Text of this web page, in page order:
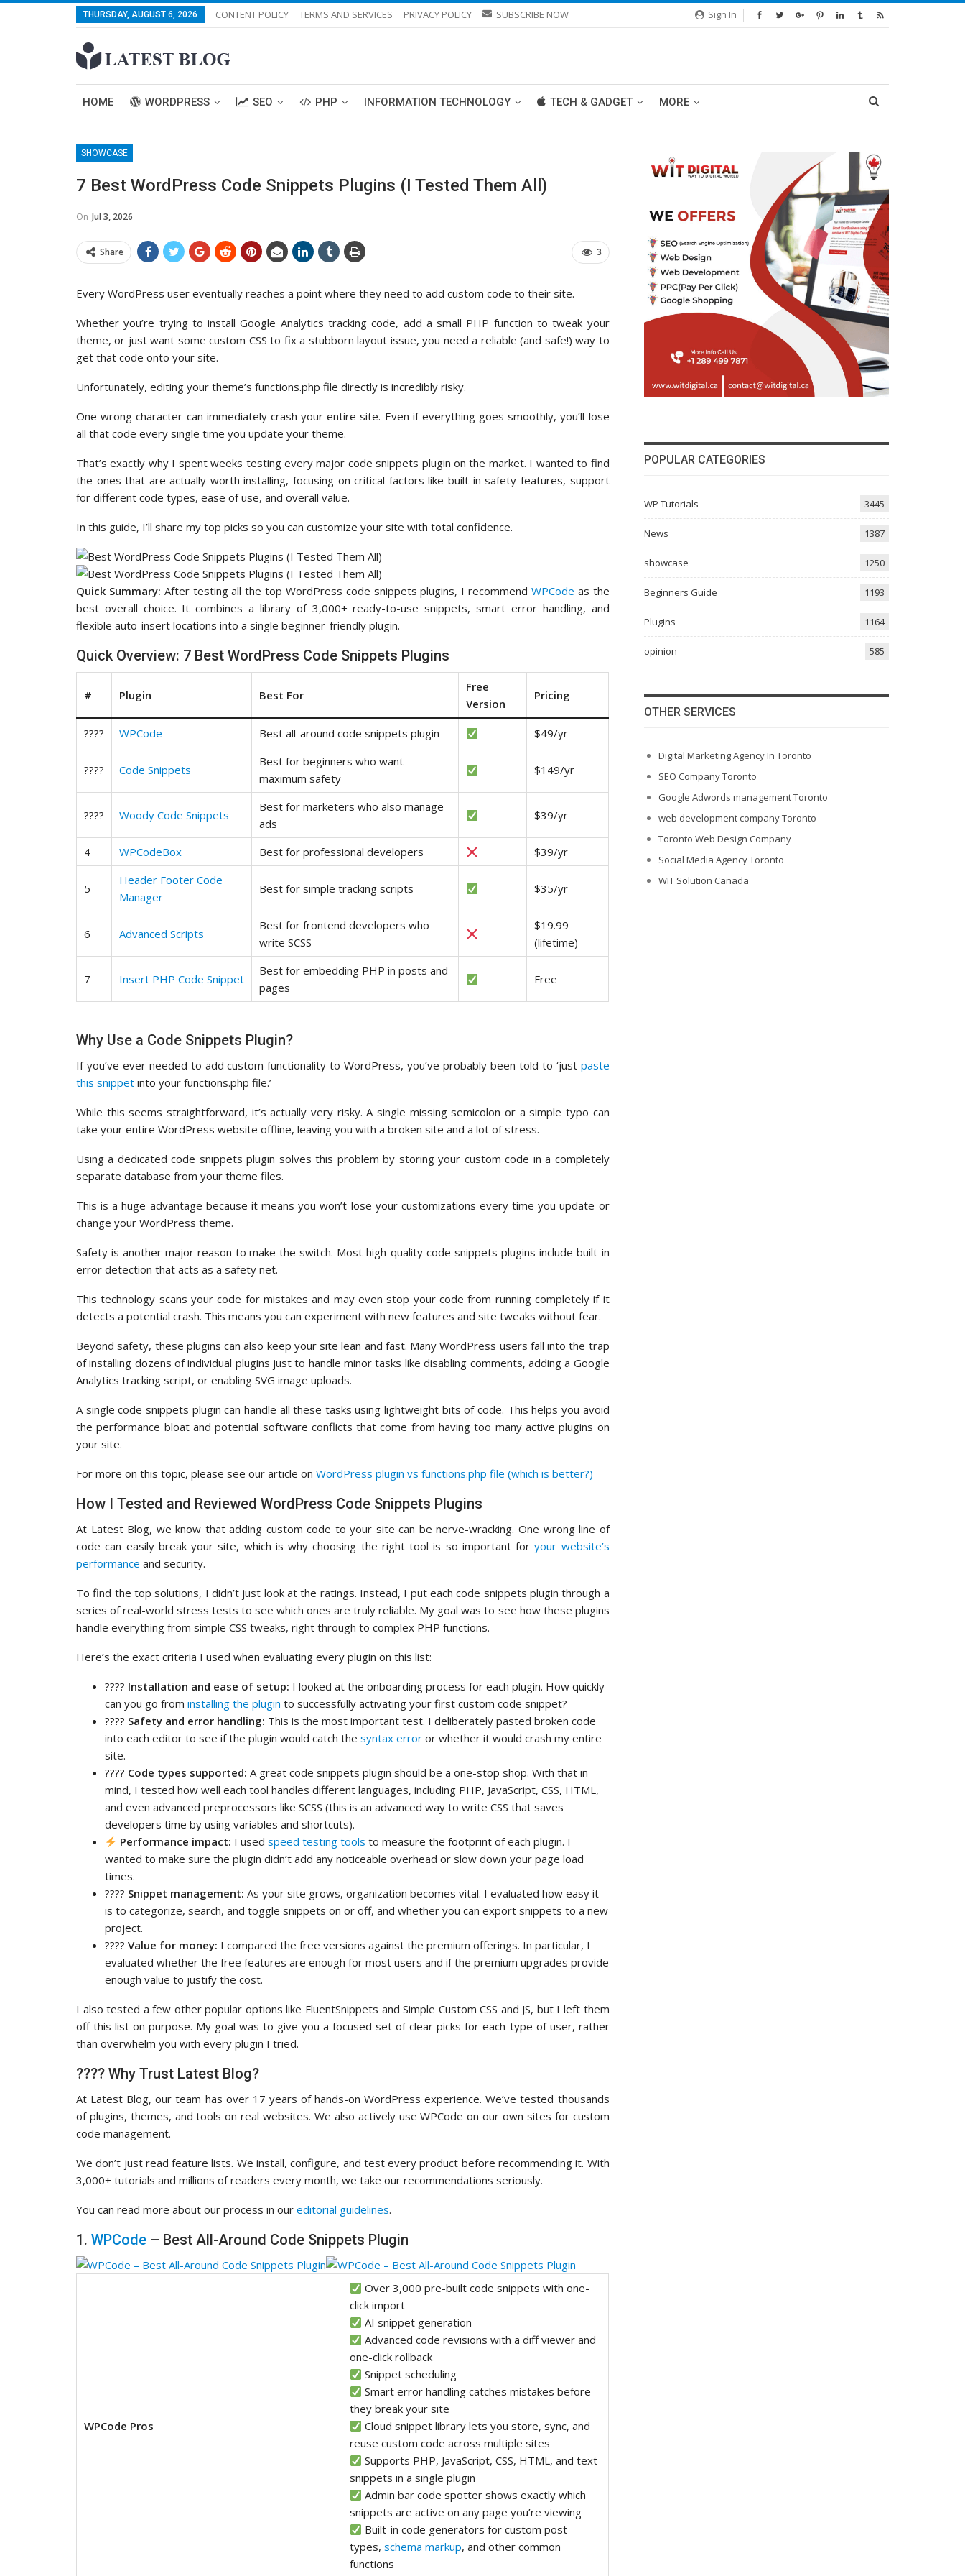
Sign In
THURSDAY, AUGUST 6, 2026 CONTENT POLICY TERMS AND SERVICES PRIVACY POLICY SUBSCRIBE NOW
HOME WORDPRESS SEO PHP INFORMATION TECHNOLOGY TECH & GADGET MORE
SHOWCASE
7 Best WordPress Code Snippets Plugins (I Tested Them All)
On Jul 3, 2026
3
Share
Every WordPress user eventually reaches a point where they need to add custom code to their site.
Whether you’re trying to install Google Analytics tracking code, add a small PHP function to tweak your
theme, or just want some custom CSS to fix a stubborn layout issue, you need a reliable (and safe!) way to
get that code onto your site.
Unfortunately, editing your theme’s functions.php file directly is incredibly risky.
One wrong character can immediately crash your entire site. Even if everything goes smoothly, you’ll lose
all that code every single time you update your theme.
That’s exactly why I spent weeks testing every major code snippets plugin on the market. I wanted to find
the ones that are actually worth installing, focusing on critical factors like built-in safety features, support
for different code types, ease of use, and overall value.
In this guide, I’ll share my top picks so you can customize your site with total confidence.
Quick Summary: After testing all the top WordPress code snippets plugins, I recommend WPCode as the
best overall choice. It combines a library of 3,000+ ready-to-use snippets, smart error handling, and
flexible auto-insert locations into a single beginner-friendly plugin.
Quick Overview: 7 Best WordPress Code Snippets Plugins
# Plugin Best For
Free
Version
Pricing
???? WPCode Best all-around code snippets plugin $49/yr
???? Code Snippets
Best for beginners who want
maximum safety
$149/yr
???? Woody Code Snippets
Best for marketers who also manage
ads
$39/yr
4 WPCodeBox Best for professional developers $39/yr
5
Header Footer Code
Manager
Best for simple tracking scripts $35/yr
6 Advanced Scripts
Best for frontend developers who
write SCSS
$19.99
(lifetime)
7 Insert PHP Code Snippet
Best for embedding PHP in posts and
pages
Free
Why Use a Code Snippets Plugin?
If you’ve ever needed to add custom functionality to WordPress, you’ve probably been told to ‘just paste
this snippet into your functions.php file.’
While this seems straightforward, it’s actually very risky. A single missing semicolon or a simple typo can
take your entire WordPress website offline, leaving you with a broken site and a lot of stress.
Using a dedicated code snippets plugin solves this problem by storing your custom code in a completely
separate database from your theme files.
This is a huge advantage because it means you won’t lose your customizations every time you update or
change your WordPress theme.
Safety is another major reason to make the switch. Most high-quality code snippets plugins include built-in
error detection that acts as a safety net.
This technology scans your code for mistakes and may even stop your code from running completely if it
detects a potential crash. This means you can experiment with new features and site tweaks without fear.
Beyond safety, these plugins can also keep your site lean and fast. Many WordPress users fall into the trap
of installing dozens of individual plugins just to handle minor tasks like disabling comments, adding a Google
Analytics tracking script, or enabling SVG image uploads.
A single code snippets plugin can handle all these tasks using lightweight bits of code. This helps you avoid
the performance bloat and potential software conflicts that come from having too many active plugins on
your site.
For more on this topic, please see our article on WordPress plugin vs functions.php file (which is better?)
How I Tested and Reviewed WordPress Code Snippets Plugins
At Latest Blog, we know that adding custom code to your site can be nerve-wracking. One wrong line of
code can easily break your site, which is why choosing the right tool is so important foryour website’s
performance and security.
To find the top solutions, I didn’t just look at the ratings. Instead, I put each code snippets plugin through a
series of real-world stress tests to see which ones are truly reliable. My goal was to see how these plugins
handle everything from simple CSS tweaks, right through to complex PHP functions.
Here’s the exact criteria I used when evaluating every plugin on this list:
????️ Installation and ease of setup: I looked at the onboarding process for each plugin. How quickly
can you go from installing the plugin to successfully activating your first custom code snippet?
???? Safety and error handling: This is the most important test. I deliberately pasted broken code
into each editor to see if the plugin would catch the syntax error or whether it would crash my entire
site.
???? Code types supported: A great code snippets plugin should be a one-stop shop. With that in
mind, I tested how well each tool handles different languages, including PHP, JavaScript, CSS, HTML,
and even advanced preprocessors like SCSS (this is an advanced way to write CSS that saves
developers time by using variables and shortcuts).
Performance impact: I usedspeed testing tools to measure the footprint of each plugin. I
wanted to make sure the plugin didn’t add any noticeable overhead or slow down your page load
times.
???? Snippet management: As your site grows, organization becomes vital. I evaluated how easy it
is to categorize, search, and toggle snippets on or off, and whether you can export snippets to a new
project.
???? Value for money: I compared the free versions against the premium offerings. In particular, I
evaluated whether the free features are enough for most users and if the premium upgrades provide
enough value to justify the cost.
I also tested a few other popular options like FluentSnippets and Simple Custom CSS and JS, but I left them
off this list on purpose. My goal was to give you a focused set of clear picks for each type of user, rather
than overwhelm you with every plugin I tried.
???? Why Trust Latest Blog?
At Latest Blog, our team has over 17 years of hands-on WordPress experience. We’ve tested thousands
of plugins, themes, and tools on real websites. We also actively use WPCode on our own sites for custom
code management.
We don’t just read feature lists. We install, configure, and test every product before recommending it. With
3,000+ tutorials and millions of readers every month, we take our recommendations seriously.
You can read more about our process in our editorial guidelines.
1. WPCode – Best All-Around Code Snippets Plugin
WPCode Pros
Over 3,000 pre-built code snippets with one-
click import
AI snippet generation
Advanced code revisions with a diff viewer and
one-click rollback
Snippet scheduling
Smart error handling catches mistakes before
they break your site
Cloud snippet library lets you store, sync, and
reuse custom code across multiple sites
Supports PHP, JavaScript, CSS, HTML, and text
snippets in a single plugin
Admin bar code spotter shows exactly which
snippets are active on any page you’re viewing
Built-in code generators for custom post
types, schema markup, and other common
functions
POPULAR CATEGORIES
WP Tutorials 3445
News 1387
showcase 1250
Beginners Guide 1193
Plugins 1164
opinion 585
OTHER SERVICES
Digital Marketing Agency In Toronto
SEO Company Toronto
Google Adwords management Toronto
web development company Toronto
Toronto Web Design Company
Social Media Agency Toronto
WIT Solution Canada